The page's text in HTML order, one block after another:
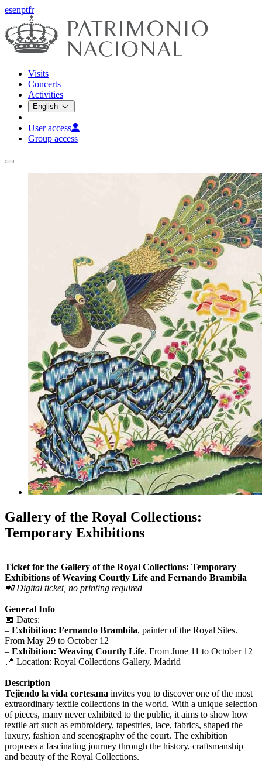
esenptfr
Visits
Concerts
Activities
English
User access
Group access
Gallery of the Royal Collections:
Temporary Exhibitions
Ticket for the Gallery of the Royal Collections: Temporary
Exhibitions of Weaving Courtly Life and Fernando Brambila
📲 Digital ticket, no printing required
General Info
📅 Dates:
– Exhibition: Fernando Brambila, painter of the Royal Sites.
From May 29 to October 12
– Exhibition: Weaving Courtly Life. From June 11 to October 12
📍 Location: Royal Collections Gallery, Madrid
Description
Tejiendo la vida cortesana invites you to discover one of the most
extraordinary textile collections in the world. With a unique selection
of pieces, many never exhibited to the public, it aims to show how
textile art such as embroidery, tapestries, lace, fabrics, shaped the
luxury, fashion and scenography of the court. The exhibition
proposes a fascinating journey through the history, craftsmanship
and beauty of the Royal Collections.